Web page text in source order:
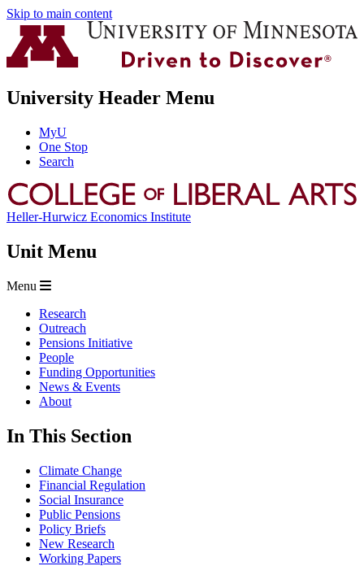
Skip to main content
University Header Menu
MyU
One Stop
Search
Heller-Hurwicz Economics Institute
Unit Menu
Menu
Research
Outreach
Pensions Initiative
People
Funding Opportunities
News & Events
About
In This Section
Climate Change
Financial Regulation
Social Insurance
Public Pensions
Policy Briefs
New Research
Working Papers